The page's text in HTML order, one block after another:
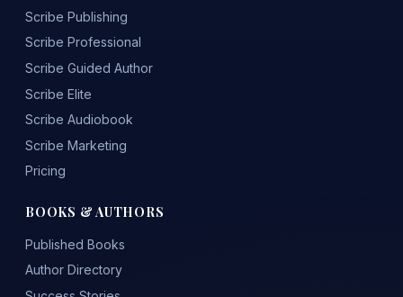
Scribe Publishing
Scribe Professional
Scribe Guided Author
Scribe Elite
Scribe Audiobook
Scribe Marketing
Pricing
BOOKS & AUTHORS
Published Books
Author Directory